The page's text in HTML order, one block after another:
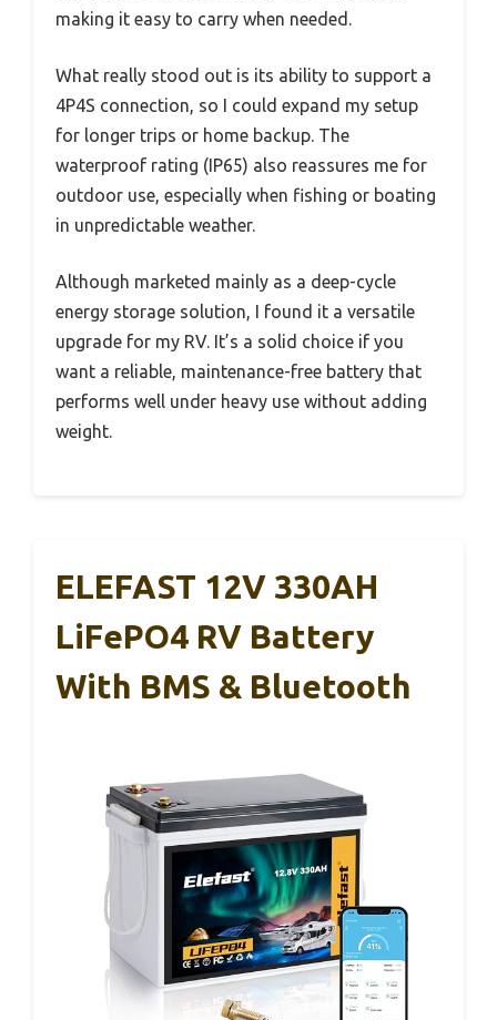
making it easy to carry when needed.
What really stood out is its ability to support a
4P4S connection, so I could expand my setup
for longer trips or home backup. The
waterproof rating (IP65) also reassures me for
outdoor use, especially when fishing or boating
in unpredictable weather.
Although marketed mainly as a deep-cycle
energy storage solution, I found it a versatile
upgrade for my RV. It’s a solid choice if you
want a reliable, maintenance-free battery that
performs well under heavy use without adding
weight.
ELEFAST 12V 330AH
LiFePO4 RV Battery
With BMS & Bluetooth